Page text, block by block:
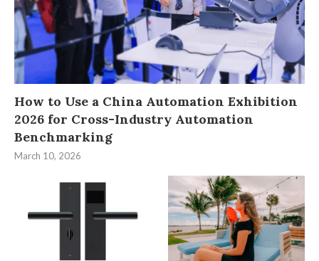
How to Use a China Automation Exhibition
2026 for Cross-Industry Automation
Benchmarking
March 10, 2026